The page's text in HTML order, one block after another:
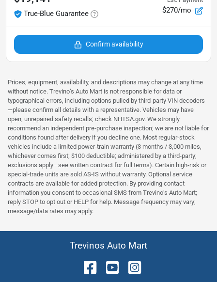
True-Blue Guarantee $270/mo
Confirm availability
Prices, equipment, availability, and descriptions may change at any time
without notice. Trevino’s Auto Mart is not responsible for data or
typographical errors, including options pulled by third‑party VIN decoders
—please confirm all details with a representative. Vehicles may have
open, unrepaired safety recalls; check NHTSA.gov. We strongly
recommend an independent pre‑purchase inspection; we are not liable for
conditions found after delivery if you decline one. Most regular‑stock
vehicles include a limited power‑train warranty (3 months / 3,000 miles,
whichever comes first; $100 deductible; administered by a third‑party;
exclusions apply—see written contract for full terms). Certain high‑risk or
special‑trade units are sold AS‑IS without warranty. Optional service
contracts are available for added protection. By providing contact
information you consent to occasional SMS from Trevino’s Auto Mart;
reply STOP to opt out or HELP for help. Message frequency may vary;
message/data rates may apply.
Trevinos Auto Mart